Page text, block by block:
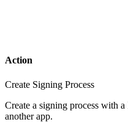
Action
Create Signing Process
Create a signing process with
another app.